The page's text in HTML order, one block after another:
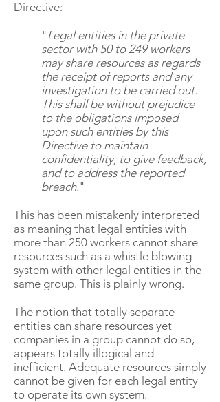
Directive:
" Legal entities in the private
sector with 50 to 249 workers
may share resources as regards
the receipt of reports and any
investigation to be carried out.
This shall be without prejudice
to the obligations imposed
upon such entities by this
Directive to maintain
confidentiality, to give feedback,
and to address the reported
breach."
This has been mistakenly interpreted
as meaning that legal entities with
more than 250 workers cannot share
resources such as a whistle blowing
system with other legal entities in the
same group. This is plainly wrong.
The notion that totally separate
entities can share resources yet
companies in a group cannot do so,
appears totally illogical and
inefficient. Adequate resources simply
cannot be given for each legal entity
to operate its own system.